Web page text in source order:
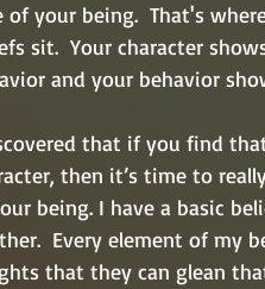
of your being.  That's
sit.  Your character
and your behavior
that if you find
then it’s time to
being. I have a basic
Every element of my
that they can glean